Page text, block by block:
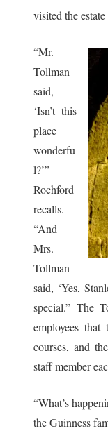
visited the
“Mr.
Tollman
said,
‘Isn’t this
place
wonderfu
l?’”
Rochford
recalls.
“And
Mrs.
Tollman
said, ‘Yes,
special.” The
employees
courses, and
staff member
“What’s
the Guinness